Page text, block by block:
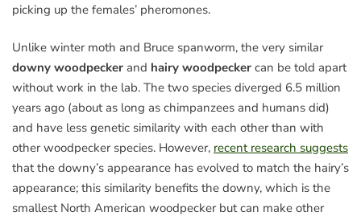
picking up the females’ pheromones.
Unlike winter moth and Bruce spanworm, the very similar
downy woodpecker and hairy woodpecker can be told apart
without work in the lab. The two species diverged 6.5 million
years ago (about as long as chimpanzees and humans did)
and have less genetic similarity with each other than with
other woodpecker species. However, recent research suggests
that the downy’s appearance has evolved to match the hairy’s
appearance; this similarity benefits the downy, which is the
smallest North American woodpecker but can make other